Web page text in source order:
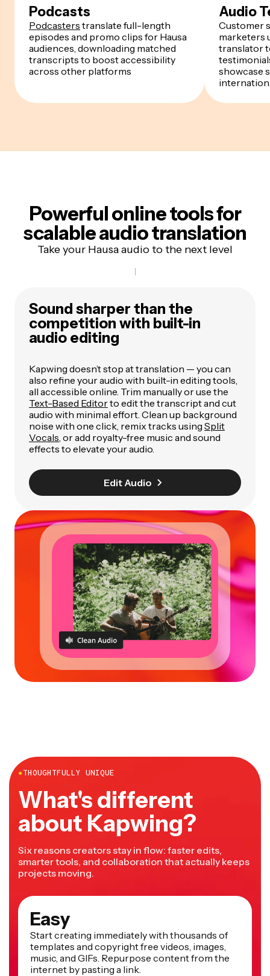
Podcasts
Podcasters translate full-length
episodes and promo clips for Hausa
audiences, downloading matched
transcripts to boost accessibility
across other platforms
Audio
Customer
marketers
translator
showcase
Powerful online tools for
scalable audio translation
Take your Hausa audio to the next level
Sound sharper than the
competition with built-in
audio editing
Kapwing doesn’t stop at translation — you can
also refine your audio with built-in editing tools,
all accessible online. Trim manually or use the
Text-Based Editorto edit the transcript and cut
audio with minimal effort. Clean up background
noise with one click, remix tracks using Split
Vocals, or add royalty-free music and sound
effects to elevate your audio.
Edit Audio
●THOUGHTFULLY UNIQUE
What's different
about Kapwing?
Six reasons creators stay in flow: faster edits,
smarter tools, and collaboration that actually keeps
projects moving.
Easy
Start creating immediately with thousands of
templates and copyright free videos, images,
music, and GIFs. Repurpose content from the
internet by pasting a link.